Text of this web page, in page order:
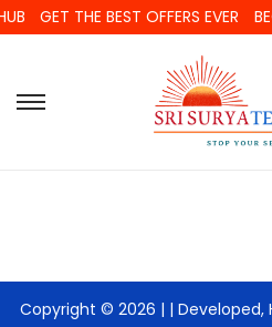
GET THE BEST OFFERS EVER
Copyright © 2026 | |